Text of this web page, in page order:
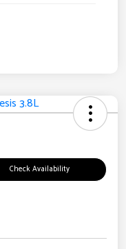
Check Availability